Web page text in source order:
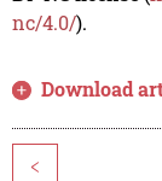
nc/4.0/).
Download
<